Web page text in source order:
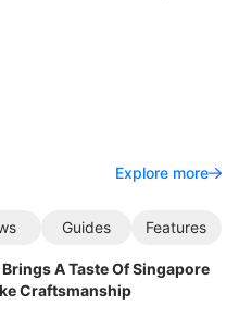
Explore more
Guides Features
A Taste Of Singapore
Craftsmanship